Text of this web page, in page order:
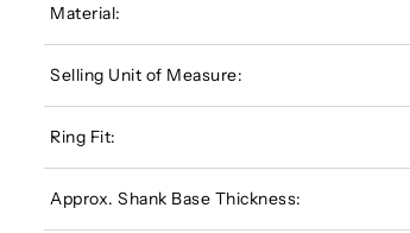
Material:
Selling Unit of Measure:
Ring Fit:
Approx. Shank Base Thickness: